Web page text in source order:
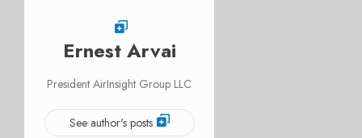
Ernest Arvai
President AirInsight Group LLC
See author's posts